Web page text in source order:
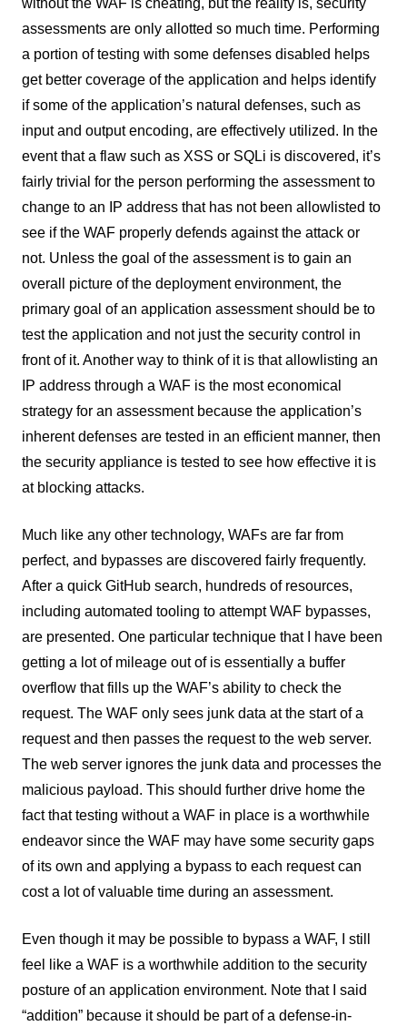
without the WAF is cheating, but the reality is, security
assessments are only allotted so much time. Performing
a portion of testing with some defenses disabled helps
get better coverage of the application and helps identify
if some of the application’s natural defenses, such as
input and output encoding, are effectively utilized. In the
event that a flaw such as XSS or SQLi is discovered, it’s
fairly trivial for the person performing the assessment to
change to an IP address that has not been allowlisted to
see if the WAF properly defends against the attack or
not. Unless the goal of the assessment is to gain an
overall picture of the deployment environment, the
primary goal of an application assessment should be to
test the application and not just the security control in
front of it. Another way to think of it is that allowlisting an
IP address through a WAF is the most economical
strategy for an assessment because the application’s
inherent defenses are tested in an efficient manner, then
the security appliance is tested to see how effective it is
at blocking attacks.
Much like any other technology, WAFs are far from
perfect, and bypasses are discovered fairly frequently.
After a quick GitHub search, hundreds of resources,
including automated tooling to attempt WAF bypasses,
are presented. One particular technique that I have been
getting a lot of mileage out of is essentially a buffer
overflow that fills up the WAF’s ability to check the
request. The WAF only sees junk data at the start of a
request and then passes the request to the web server.
The web server ignores the junk data and processes the
malicious payload. This should further drive home the
fact that testing without a WAF in place is a worthwhile
endeavor since the WAF may have some security gaps
of its own and applying a bypass to each request can
cost a lot of valuable time during an assessment.
Even though it may be possible to bypass a WAF, I still
feel like a WAF is a worthwhile addition to the security
posture of an application environment. Note that I said
“addition” because it should be part of a defense-in-